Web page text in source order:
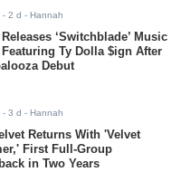
-2 d - Hannah
‘Switchblade’ Music
Ty Dolla $ign After
Debut
-3 d - Hannah
Returns With 'Velvet
First Full-Group
in Two Years